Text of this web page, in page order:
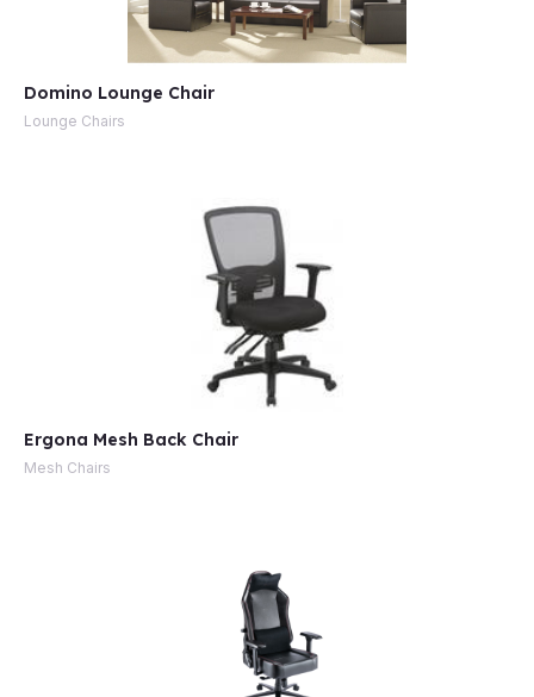
Domino Lounge Chair
Lounge Chairs
Ergona Mesh Back Chair
Mesh Chairs